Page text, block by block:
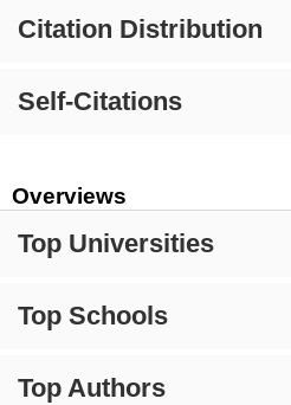
Citation Distribution
Self-Citations
Overviews
Top Universities
Top Schools
Top Authors